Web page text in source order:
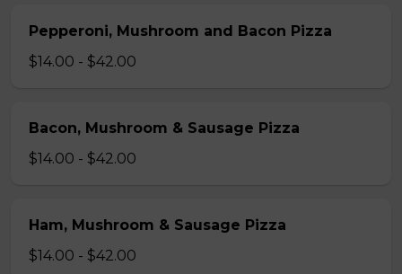
Pepperoni, Mushroom and Bacon Pizza
$14.00 - $42.00
Bacon, Mushroom & Sausage Pizza
$14.00 - $42.00
Ham, Mushroom & Sausage Pizza
$14.00 - $42.00